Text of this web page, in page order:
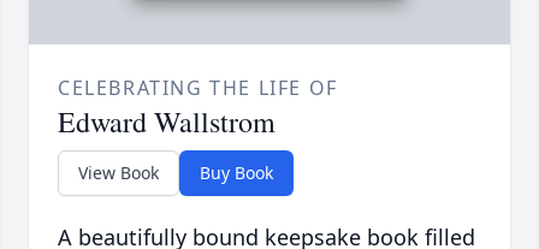
CELEBRATING THE LIFE OF
Edward Wallstrom
View Book Buy Book
A beautifully bound keepsake book filled